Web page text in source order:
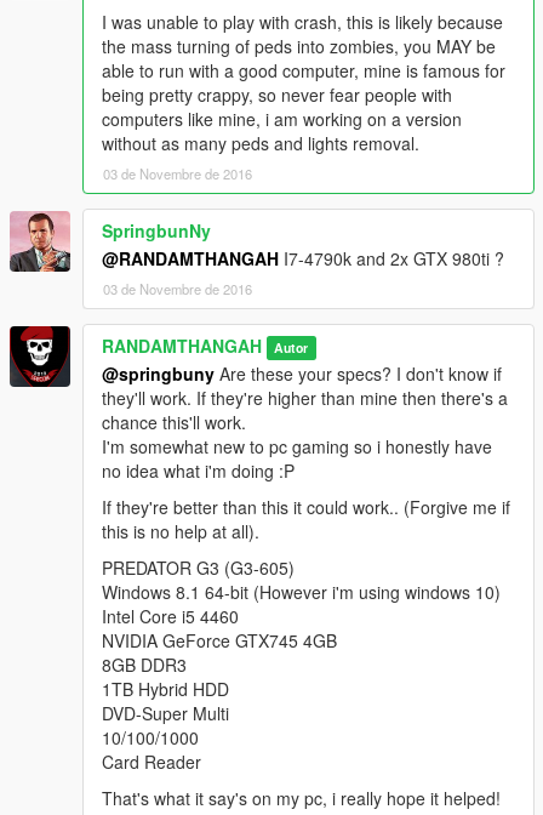
MAFINS - Menyoo.
Myself - map.
HIppieCommunist - ZombieZ V.
SkylineGTRfreak - M1A1 Abrams (Screenshots).
PimDSLR - Ambulance design and skin (Screenshots).
----I HAVE MADE A LITTLE STORY FOR THOSE THAT'D LIKE
TO READ----
After a zombie outbreak citizens of Los Santos rushed to AFB
Zancudo after rumors of shelter and a cure in development,
the rumors were true but the citizens started getting desperate
and rioting, demanding immediate access, the Marines were
getting overrun and decided to take the waves of angry citizens
rioting as an act of aggression.
They fired warning shots and brought out tanks as a scare
tactic, weapons carriers decided taking matters into their own
hands would get them inside quicker, they started taking pot
shots at the soldiers resulting in a full on skirmish.
The Marines were overrun and killed,the tanks could not get
past the buses and eventually the tankers killed as well, in
order to stop the angry citizens from taking over the base and
Lazers equipped with napalm bombs were dispatched,
dropping napalm up and down the bridge, the tunnel's
reinforced gates were shut meaning no one could get inside, a
singular tank was then dispatched to clear out any of the
remaining walking dead, quickly becoming overrun and unable
to move the tankers exited their vehicle and made a run for the
NorthEast entrance to the base, only the driver had been
infected upon exiting the tank.
He went on to turn in the debriefing and infect the soldiers in
the debriefing room, resulting in a base wide infection, no one
I was unable to play with crash, this is likely because
the mass turning of peds into zombies, you MAY be
able to run with a good computer, mine is famous for
being pretty crappy, so never fear people with
computers like mine, i am working on a version
without as many peds and lights removal.
03 de Novembre de 2016
SpringbunNy
@RANDAMTHANGAH I7-4790k and 2x GTX 980ti ?
03 de Novembre de 2016
RANDAMTHANGAH Autor
@springbuny Are these your specs? I don't know if
they'll work. If they're higher than mine then there's a
chance this'll work.
I'm somewhat new to pc gaming so i honestly have
no idea what i'm doing :P
If they're better than this it could work.. (Forgive me if
this is no help at all).
PREDATOR G3 (G3-605)
Windows 8.1 64-bit (However i'm using windows 10)
Intel Core i5 4460
NVIDIA GeForce GTX745 4GB
8GB DDR3
1TB Hybrid HDD
DVD-Super Multi
10/100/1000
Card Reader
That's what it say's on my pc, i really hope it helped!